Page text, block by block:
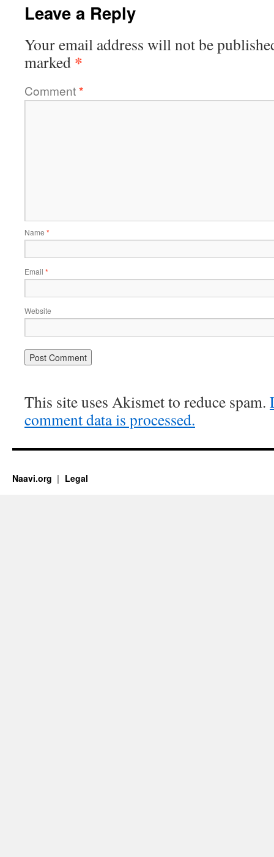
Leave a Reply
Your email address will not be
marked *
Comment*
Name *
Email *
Website
This site uses Akismet to reduce spam.
comment data is processed.
Naavi.org Legal